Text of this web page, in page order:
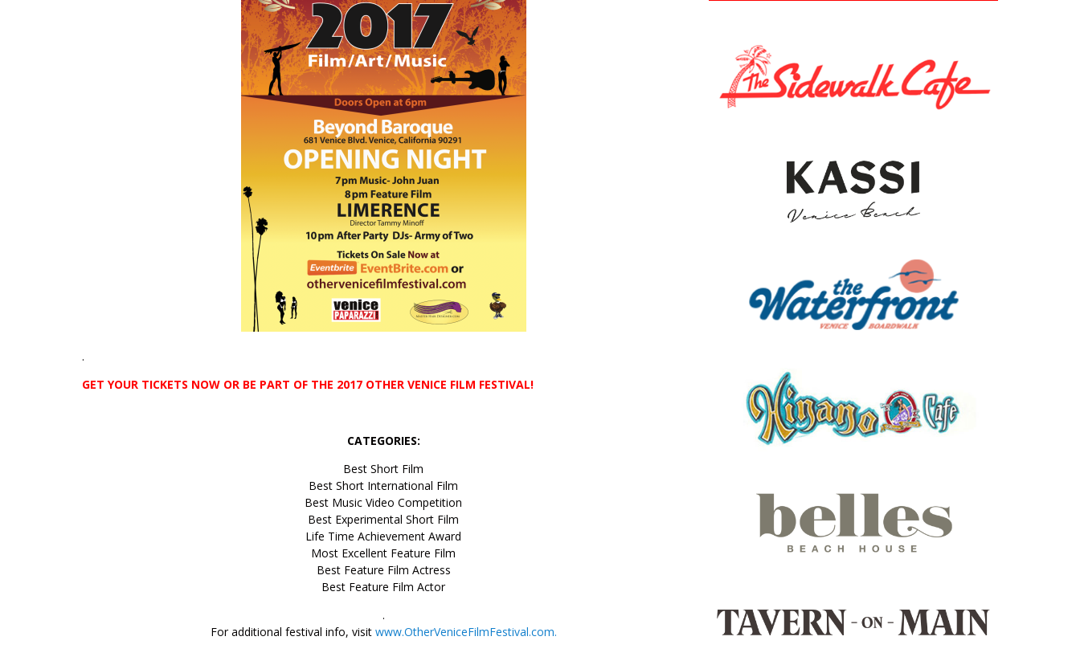
.
GET YOUR TICKETS NOW OR BE PART OF THE 2017 OTHER VENICE FILM FESTIVAL!
CATEGORIES:
Best Short Film
Best Short International Film
Best Music Video Competition
Best Experimental Short Film
Life Time Achievement Award
Most Excellent Feature Film
Best Feature Film Actress
Best Feature Film Actor
.
For additional festival info, visit www.OtherVeniceFilmFestival.com.